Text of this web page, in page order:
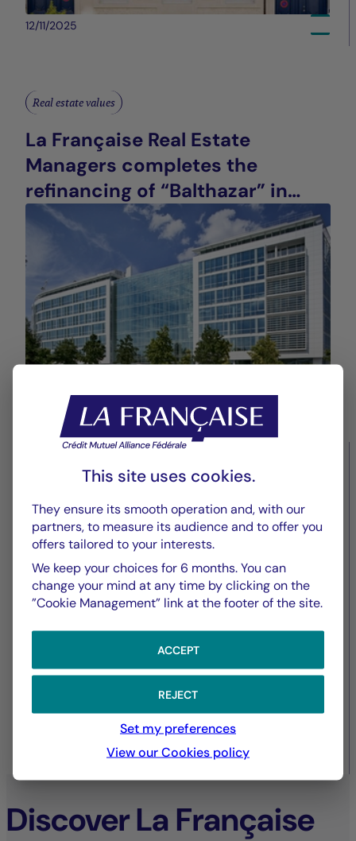
12/11/2025
Real estate values
La Française Real Estate
Managers completes the
refinancing of “Balthazar” in
Saint-Denis (93), France
Real estate values
European commercial real
estate – amidst contrasting
dynamics
Discover La Française
This site uses cookies.
They ensure its smooth operation and, with our
partners, to measure its audience and to offer you
offers tailored to your interests.
We keep your choices for 6 months. You can
change your mind at any time by clicking on the
”Cookie Management” link at the footer of the site.
ACCEPT
REJECT
Set my preferences
View our Cookies policy